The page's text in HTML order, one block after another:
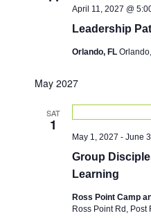
Leadership
April 11, 2027 @
Orlando, FL
May 2027
SAT
1
Group
Learning
May 1, 2027 - June
Ross Point Camp
Ross Point Rd, Post